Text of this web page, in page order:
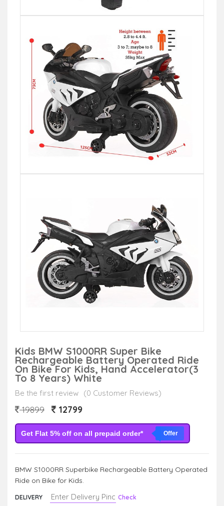
Kids BMW S1000RR Super Bike
Rechargeable Battery Operated Ride
On Bike For Kids, Hand Accelerator(3
To 8 Years) White
Be the first review (0 Customer Reviews)
19899 12799
Get Flat 5% off on all prepaid order* Offer
BMW S1000RR Superbike Rechargeable Battery Operated
Ride on Bike for Kids.
DELIVERY Check